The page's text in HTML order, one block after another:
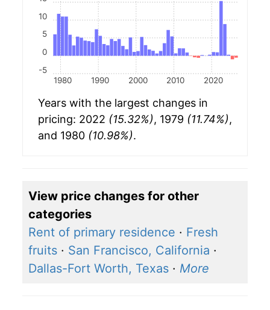
1980 1990 2000 2010 2020
-5
0
5
10
Years with the largest changes in
pricing: 2022 (15.32%), 1979 (11.74%),
and 1980 (10.98%).
View price changes for other
categories
Rent of primary residence · Fresh
fruits · San Francisco, California ·
Dallas-Fort Worth, Texas · More